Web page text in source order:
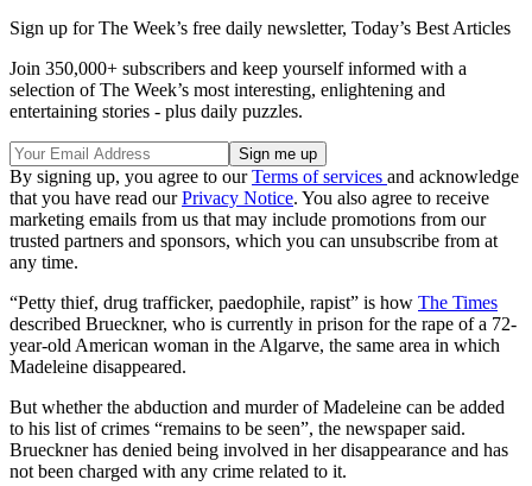
Sign up for The Week’s free daily newsletter, Today’s Best Articles
Join 350,000+ subscribers and keep yourself informed with a
selection of The Week’s most interesting, enlightening and
entertaining stories - plus daily puzzles.
By signing up, you agree to ourTerms of services and acknowledge
that you have read ourPrivacy Notice. You also agree to receive
marketing emails from us that may include promotions from our
trusted partners and sponsors, which you can unsubscribe from at
any time.
“Petty thief, drug trafficker, paedophile, rapist” is how The Times
described Brueckner, who is currently in prison for the rape of a 72-
year-old American woman in the Algarve, the same area in which
Madeleine disappeared.
But whether the abduction and murder of Madeleine can be added
to his list of crimes “remains to be seen”, the newspaper said.
Brueckner has denied being involved in her disappearance and has
not been charged with any crime related to it.